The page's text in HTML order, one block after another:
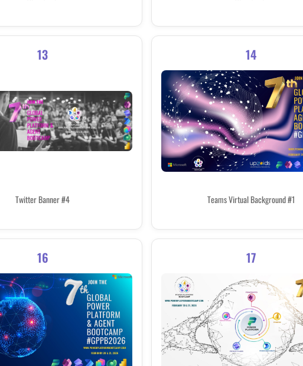
13
Twitter Banner #4
14
Teams Virtual Background #1
16 17